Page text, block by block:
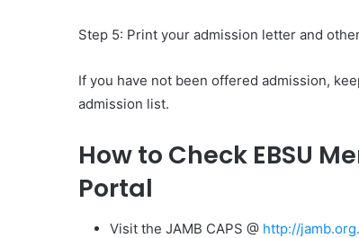
Step 5: Print your admission letter and
If you have not been offered admission,
admission list.
How to Check EBSU
Portal
Visit the JAMB CAPS @ http://